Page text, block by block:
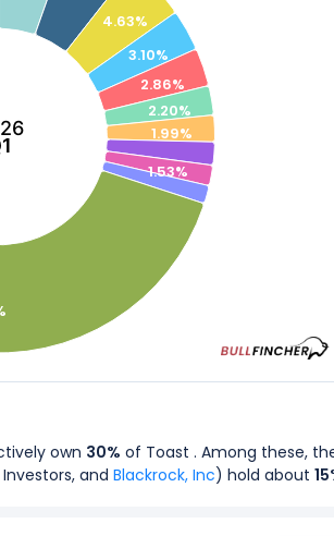
4.63%
3.10%
2.86%
2.20%
1.99%
1.53%
own 30% of Toast . Among these,
and Blackrock, Inc) hold about